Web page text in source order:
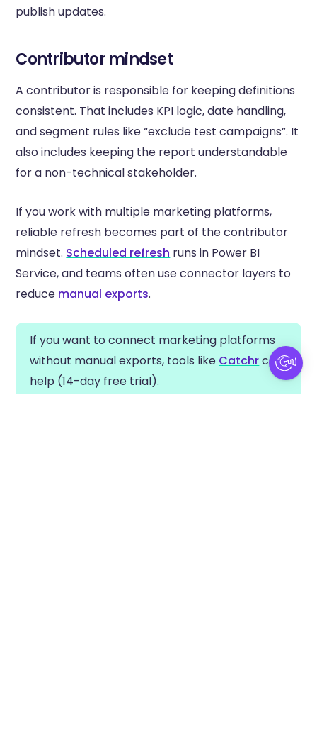
publish updates.
Contributor mindset
A contributor is responsible for keeping definitions
consistent. That includes KPI logic, date handling,
and segment rules like “exclude test campaigns”. It
also includes keeping the report understandable
for a non-technical stakeholder.
If you work with multiple marketing platforms,
reliable refresh becomes part of the contributor
mindset. Scheduled refresh runs in Power BI
Service, and teams often use connector layers to
reduce manual exports.
If you want to connect marketing platforms
without manual exports, tools like Catchrcan
help (14-day free trial).